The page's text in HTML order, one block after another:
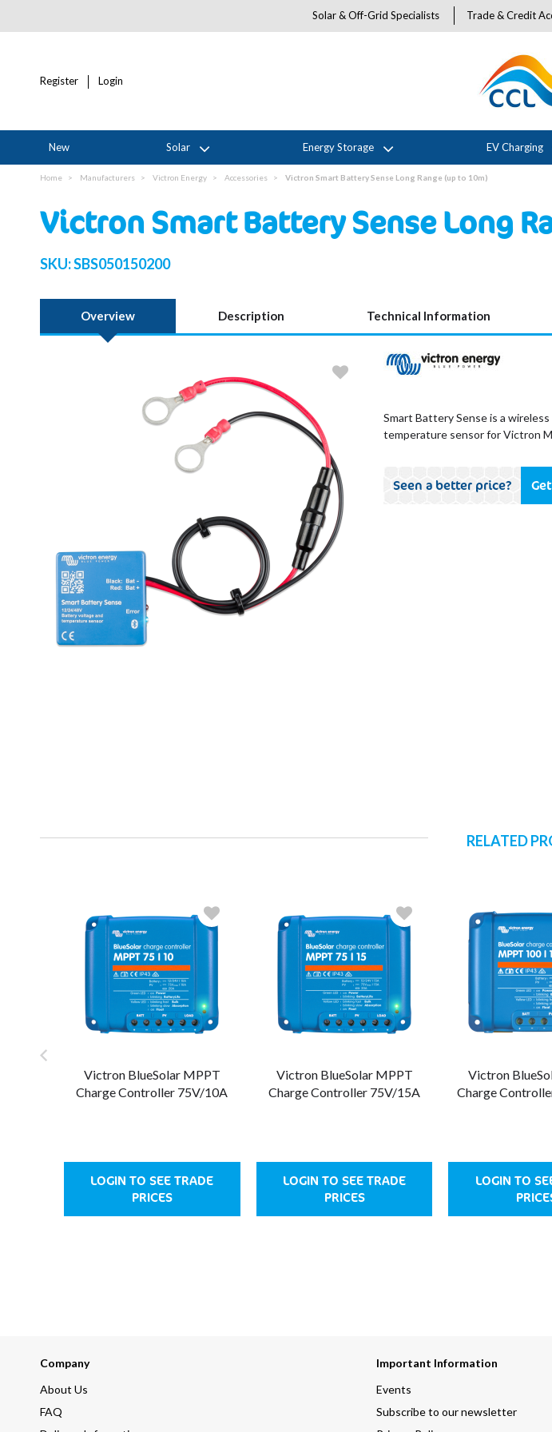
Solar & Off-Grid Specialists Trade & Credit
Register Login
New Solar Energy Storage EV Charging
Home Manufacturers Victron Energy Accessories Victron Smart Battery Sense Long Range (up to 10m)
Victron Smart Battery Sense Long
SKU:SBS050150200
Overview Description Technical Information
Smart Battery Sense is a
temperature sensor for Victron
Seen a better price?
RELATED
Victron BlueSolar MPPT
Charge Controller 75V/10A
LOGIN TO SEE TRADE
PRICES
Victron BlueSolar MPPT
Charge Controller 75V/15A
LOGIN TO SEE TRADE
PRICES
Victron
Charge
LOGIN TO
Company
About Us
FAQ
Important Information
Events
Subscribe to our newsletter